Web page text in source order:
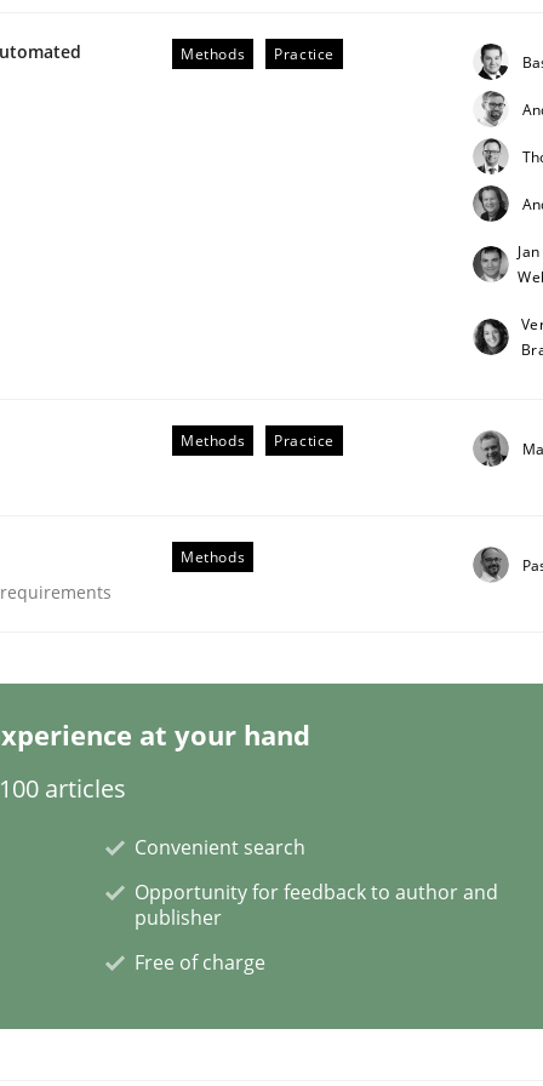
Engineering Research to Practitioners?
Methods Practice
Methods Practice
Methods
at your hand
articles
Convenient search
Opportunity for feedback to author and
publisher
Free of charge